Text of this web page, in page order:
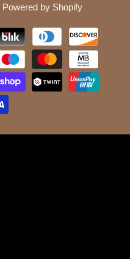
Powered by Shopify